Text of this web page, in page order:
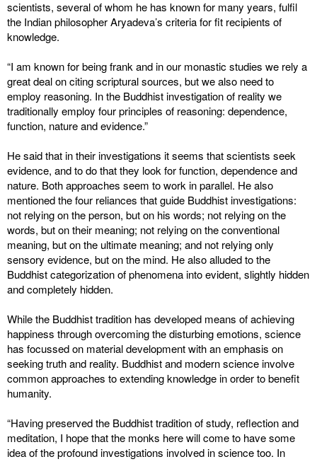
scientists, several of whom he has known for many years, fulfil
the Indian philosopher Aryadeva’s criteria for fit recipients of
knowledge.
“I am known for being frank and in our monastic studies we rely a
great deal on citing scriptural sources, but we also need to
employ reasoning. In the Buddhist investigation of reality we
traditionally employ four principles of reasoning: dependence,
function, nature and evidence.”
He said that in their investigations it seems that scientists seek
evidence, and to do that they look for function, dependence and
nature. Both approaches seem to work in parallel. He also
mentioned the four reliances that guide Buddhist investigations:
not relying on the person, but on his words; not relying on the
words, but on their meaning; not relying on the conventional
meaning, but on the ultimate meaning; and not relying only
sensory evidence, but on the mind. He also alluded to the
Buddhist categorization of phenomena into evident, slightly hidden
and completely hidden.
While the Buddhist tradition has developed means of achieving
happiness through overcoming the disturbing emotions, science
has focussed on material development with an emphasis on
seeking truth and reality. Buddhist and modern science involve
common approaches to extending knowledge in order to benefit
humanity.
“Having preserved the Buddhist tradition of study, reflection and
meditation, I hope that the monks here will come to have some
idea of the profound investigations involved in science too. In